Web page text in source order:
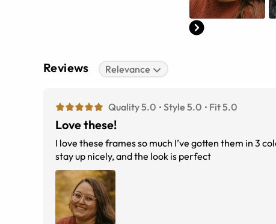
Reviews Relevance
Quality 5.0 Style 5.0 Fit 5.0
Love these!
I love these frames so much I’ve gotten them in 3
stay up nicely, and the look is perfect